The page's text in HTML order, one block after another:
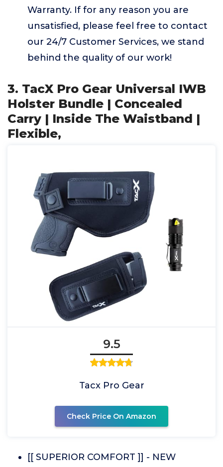
Warranty. If for any reason you are
unsatisfied, please feel free to contact
our 24/7 Customer Services, we stand
behind the quality of our work!
3. TacX Pro Gear Universal IWB
Holster Bundle | Concealed
Carry | Inside The Waistband |
Flexible,
9.5
Tacx Pro Gear
Check Price On Amazon
[[ SUPERIOR COMFORT ]] - NEW